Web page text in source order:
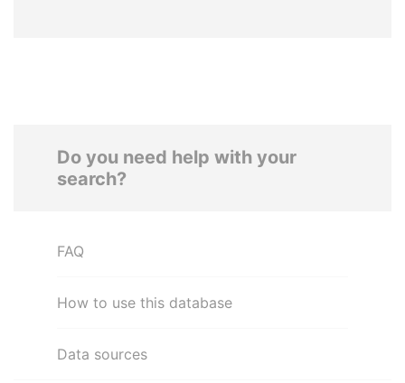
Do you need help with your
search?
FAQ
How to use this database
Data sources